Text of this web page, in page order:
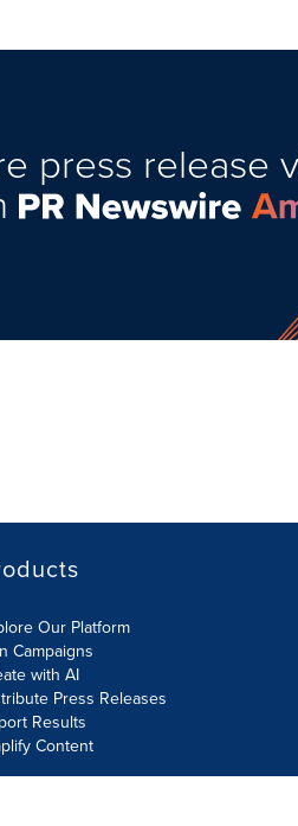
press release
Our Platform
Campaigns
with AI
Press Releases
Results
Content